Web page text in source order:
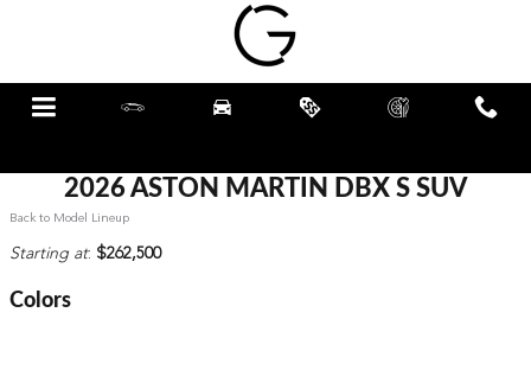
2026 ASTON MARTIN DBX S SUV
Back to Model Lineup
Starting at: $262,500
Colors